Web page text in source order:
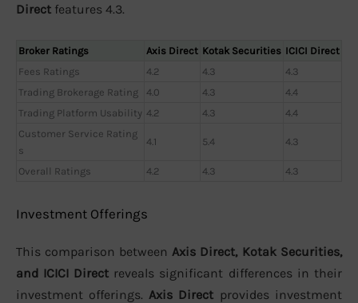
Direct features 4.3.
Broker Ratings Axis Direct Kotak Securities ICICI Direct
Fees Ratings
4.2 4.3
4.3
Trading Brokerage Rating
4.0 4.3
4.4
Trading Platform Usability 4.2 4.3
4.4
Customer Service Rating
s
4.1 5.4 4.3
Overall Ratings 4.2 4.3 4.3
Investment Offerings
This comparison between Axis Direct, Kotak Securities,
and ICICI Direct reveals significant differences in their
investment offerings. Axis Direct provides investment